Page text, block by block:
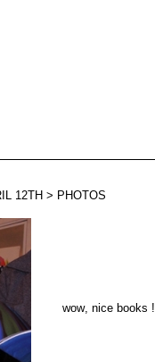
12TH > PHOTOS
wow, nice books !